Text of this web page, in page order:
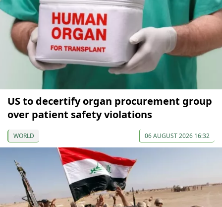
US to decertify organ procurement group
over patient safety violations
WORLD 06 AUGUST 2026 16:32